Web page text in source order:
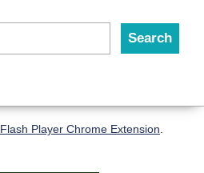
Flash Player Chrome Extension